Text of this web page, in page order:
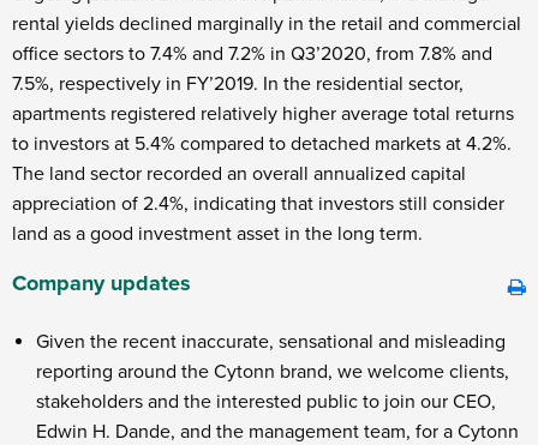
rental yields declined marginally in the retail and commercial
office sectors to 7.4% and 7.2% in Q3’2020, from 7.8% and
7.5%, respectively in FY’2019. In the residential sector,
apartments registered relatively higher average total returns
to investors at 5.4% compared to detached markets at 4.2%.
The land sector recorded an overall annualized capital
appreciation of 2.4%, indicating that investors still consider
land as a good investment asset in the long term.
Company updates
Given the recent inaccurate, sensational and misleading
reporting around the Cytonn brand, we welcome clients,
stakeholders and the interested public to join our CEO,
Edwin H. Dande, and the management team, for a Cytonn